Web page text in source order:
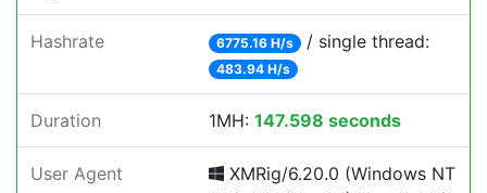
Hashrate 6775.16 H/s / single thread:
483.94 H/s
Duration 1MH: 147.598 seconds
User Agent
XMRig/6.20.0 (Windows NT